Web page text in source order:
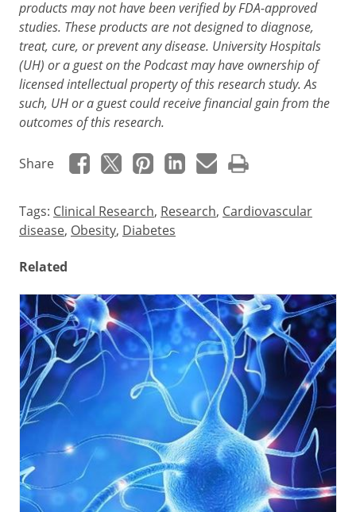
products may not have been verified by FDA-approved
studies. These products are not designed to diagnose,
treat, cure, or prevent any disease. University Hospitals
(UH) or a guest on the Podcast may have ownership of
licensed intellectual property of this research study. As
such, UH or a guest could receive financial gain from the
outcomes of this research.
Share
Tags: Clinical Research, Research, Cardiovascular
disease, Obesity, Diabetes
Related